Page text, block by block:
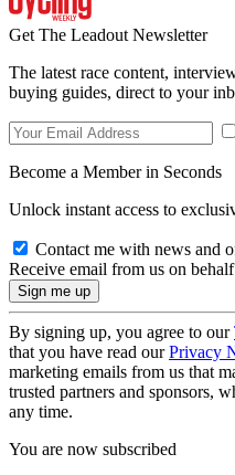
Get The Leadout Newsletter
The latest race content,
buying guides, direct to your
Become a Member in Seconds
Unlock instant access to
Contact me with news and
Receive email from us on
By signing up, you agree to our
that you have read ourPrivacy
marketing emails from us that
trusted partners and sponsors,
any time.
You are now subscribed